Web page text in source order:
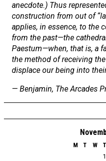
anecdote.) Thus
construction from out of
applies, in essence, to the
from the past—the
Paestum—when, that is, a
the method of receiving
displace our being into
— Benjamin, The Arcades
M T W T
1